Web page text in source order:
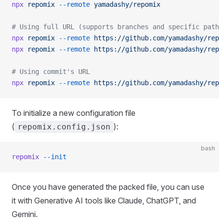
npx repomix --remote yamadashy/repomix
# Using full URL (supports branches and specific
npx repomix --remote https://github.com/yamadashy/
npx repomix --remote https://github.com/yamadashy/
# Using commit's URL
npx repomix --remote https://github.com/yamadashy/
To initialize a new configuration file
( repomix.config.json ):
bash
repomix --init
Once you have generated the packed file, you can use
it with Generative AI tools like Claude, ChatGPT, and
Gemini.